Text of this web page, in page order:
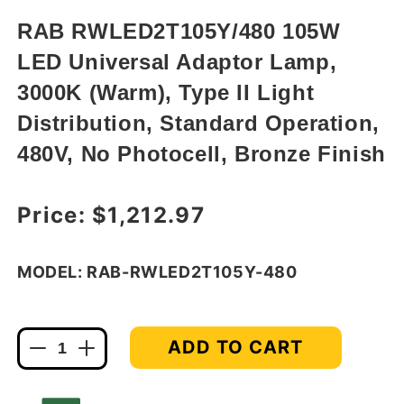
RAB RWLED2T105Y/480 105W
LED Universal Adaptor Lamp,
3000K (Warm), Type II Light
Distribution, Standard Operation,
480V, No Photocell, Bronze Finish
Regular price
Price: $1,212.97
MODEL: RAB-RWLED2T105Y-480
Increase
quantity
Decrease
quantity
for
ADD TO CART